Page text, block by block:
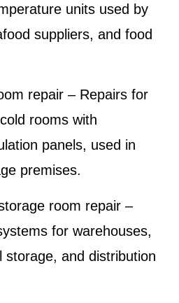
units used by
suppliers, and food
repair – Repairs for
rooms with
panels, used in
premises.
room repair –
for warehouses,
storage, and distribution